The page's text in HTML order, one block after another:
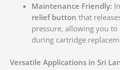
Maintenance Friendly:
relief button that
pressure, allowing you
during cartridge
Versatile Applications in Sri